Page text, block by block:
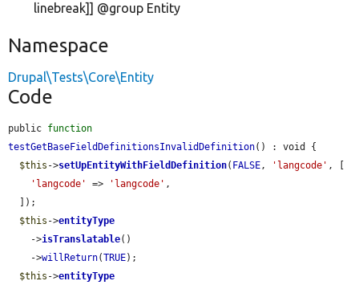
linebreak]] @group Entity
Namespace
Drupal\Tests\Core\Entity
Code
public function
testGetBaseFieldDefinitionsInvalidDefinition() : void {
$this ->setUpEntityWithFieldDefinition( FALSE, 'langcode' , [
'langcode'
=> 'langcode' ,
$this ->entityType
    ->
isTranslatable()
    ->
willReturn(TRUE);
$this ->entityType